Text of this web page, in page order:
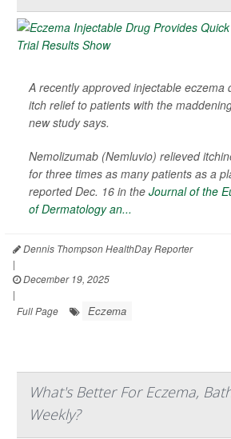
A recently approved injectable eczema
itch relief to patients with the
new study says.
Nemolizumab (Nemluvio) relieved
for three times as many patients as a
reported Dec. 16 in the Journal of the
of Dermatology an...
Dennis Thompson HealthDay Reporter
|
December 19, 2025
|
Full Page
Eczema
What's Better For Eczema,
Weekly?